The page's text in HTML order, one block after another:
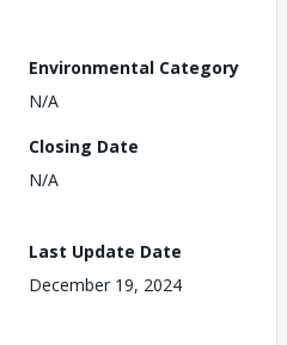
Environmental Category
N/A
Closing Date
N/A
Last Update Date
December 19, 2024